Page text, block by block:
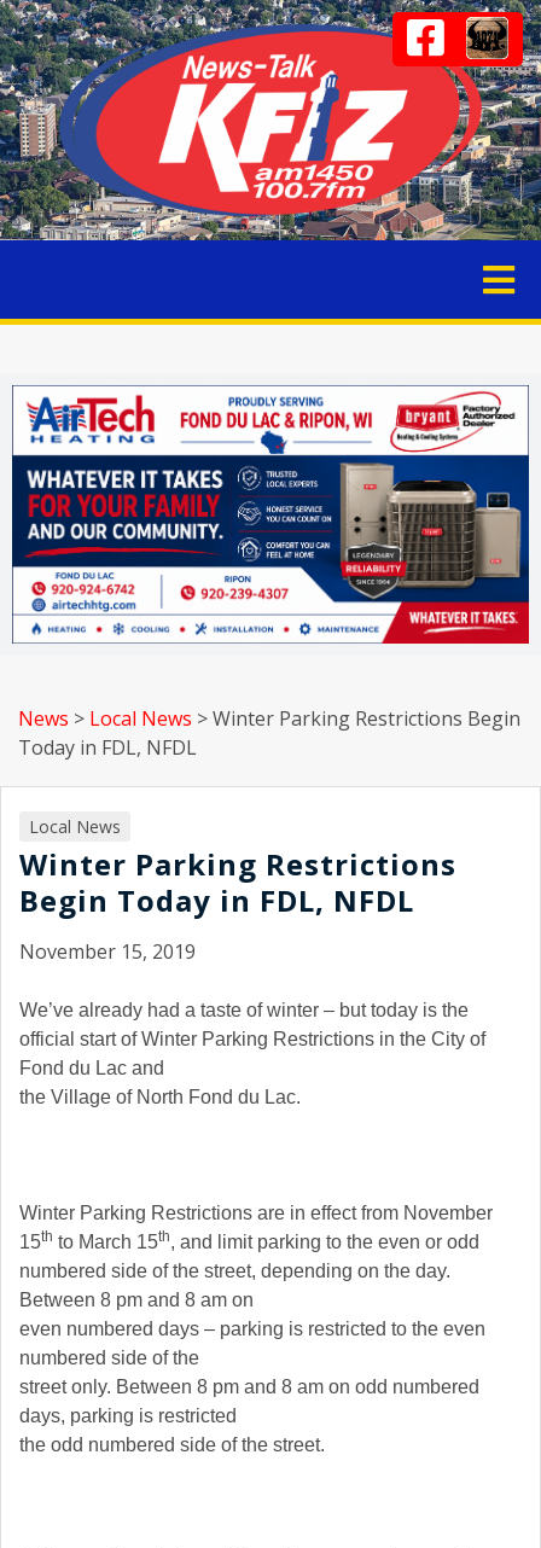
News > Local News >Winter Parking Restrictions Begin
Today in FDL, NFDL
Local News
Winter Parking Restrictions
Begin Today in FDL, NFDL
November 15, 2019
We’ve already had a taste of winter – but today is the
official start of Winter Parking Restrictions in the City of
Fond du Lac and
the Village of North Fond du Lac.
Winter Parking Restrictions are in effect from November
15th to March 15th, and limit parking to the even or odd
numbered side of the street, depending on the day.
Between 8 pm and 8 am on
even numbered days – parking is restricted to the even
numbered side of the
street only. Between 8 pm and 8 am on odd numbered
days, parking is restricted
the odd numbered side of the street.